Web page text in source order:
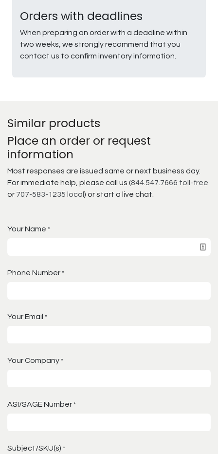
Orders with deadlines
When preparing an order with a deadline within
two weeks, we strongly recommend that you
contact us to confirm inventory information.
Similar products
Place an order or request
information
Most responses are issued same or next business day.
For immediate help, please call us (844.547.7666 toll-free
or 707-583-1235 local ) or start a live chat.
Your Name *
Phone Number *
Your Email *
Your Company *
ASI/SAGE Number *
Subject/SKU(s) *